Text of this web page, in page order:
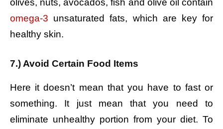
olives, nuts, avocados, fish and olive oil contain
omega-3 unsaturated fats, which are key for
healthy skin.
7.) Avoid Certain Food Items
Here it doesn’t mean that you have to fast or
something. It just mean that you need to
eliminate unhealthy portion from your diet. To